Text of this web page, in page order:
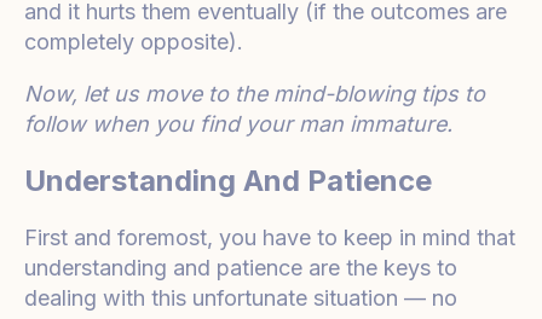
and it hurts them eventually (if the outcomes are
completely opposite).
Now, let us move to the mind-blowing tips to
follow when you find your man immature.
Understanding And Patience
First and foremost, you have to keep in mind that
understanding and patience are the keys to
dealing with this unfortunate situation — no